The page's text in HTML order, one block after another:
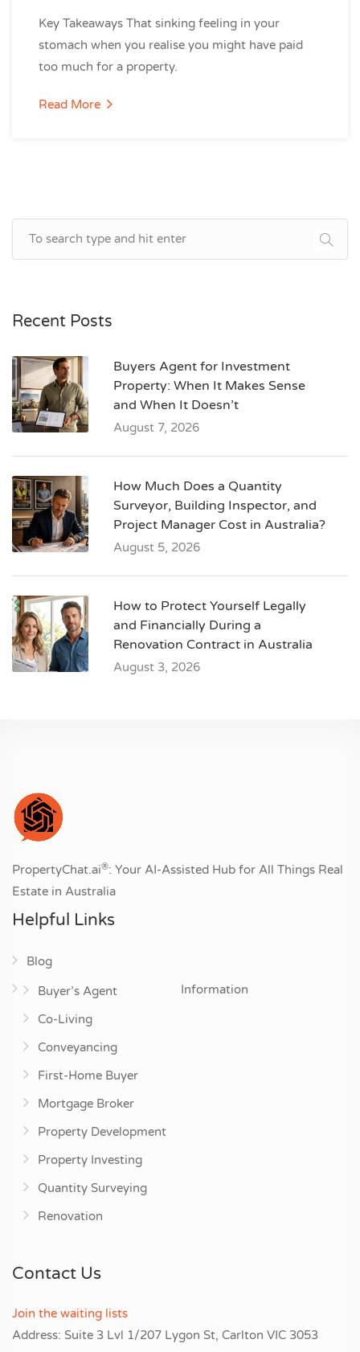
Key Takeaways That sinking feeling in your
stomach when you realise you might have paid
too much for a property.
Read More
Recent Posts
Buyers Agent for Investment
Property: When It Makes Sense
and When It Doesn’t
August 7, 2026
How Much Does a Quantity
Surveyor, Building Inspector, and
Project Manager Cost in Australia?
August 5, 2026
How to Protect Yourself Legally
and Financially During a
Renovation Contract in Australia
August 3, 2026
PropertyChat.ai®: Your AI-Assisted Hub for All Things Real
Estate in Australia
Helpful Links
Blog
Information
Buyer’s Agent
Co-Living
Conveyancing
First-Home Buyer
Mortgage Broker
Property Development
Property Investing
Quantity Surveying
Renovation
Contact Us
Join the waiting lists
Address: Suite 3 Lvl 1/207 Lygon St, Carlton VIC 3053